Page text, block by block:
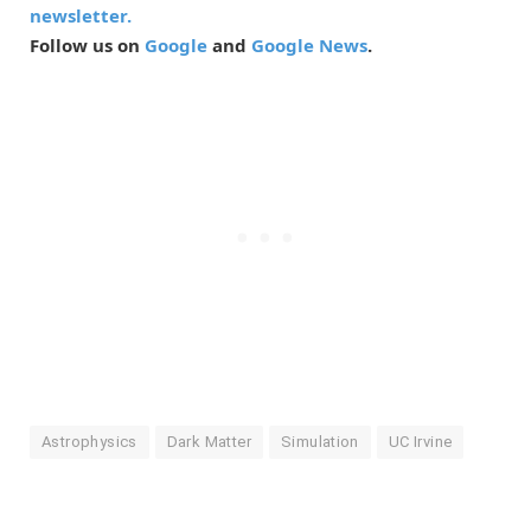
newsletter.
Follow us on Google and Google News.
Astrophysics Dark Matter Simulation UC Irvine